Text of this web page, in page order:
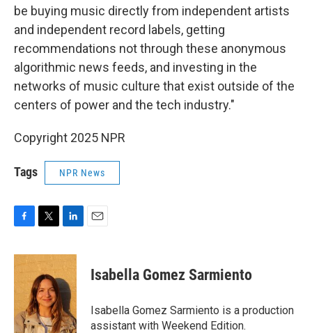
be buying music directly from independent artists
and independent record labels, getting
recommendations not through these anonymous
algorithmic news feeds, and investing in the
networks of music culture that exist outside of the
centers of power and the tech industry."
Copyright 2025 NPR
Tags NPR News
c
o
k
i
t
t
e
r
n
k
e
d
I
n
Isabella Gomez Sarmiento
Isabella Gomez Sarmiento is a production
assistant with Weekend Edition.